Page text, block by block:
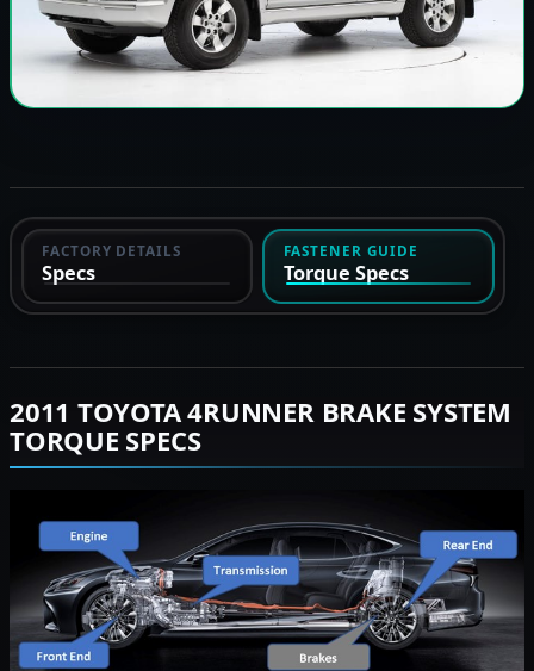
FACTORY DETAILS
Specs
FASTENER GUIDE
Torque Specs
2011 TOYOTA 4RUNNER BRAKE SYSTEM
TORQUE SPECS